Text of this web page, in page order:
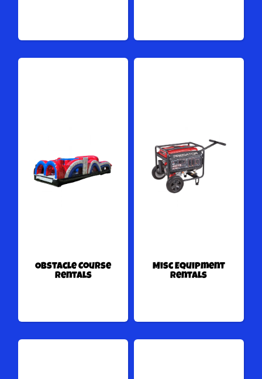
Obstacle Course
Rentals
Misc Equipment
Rentals